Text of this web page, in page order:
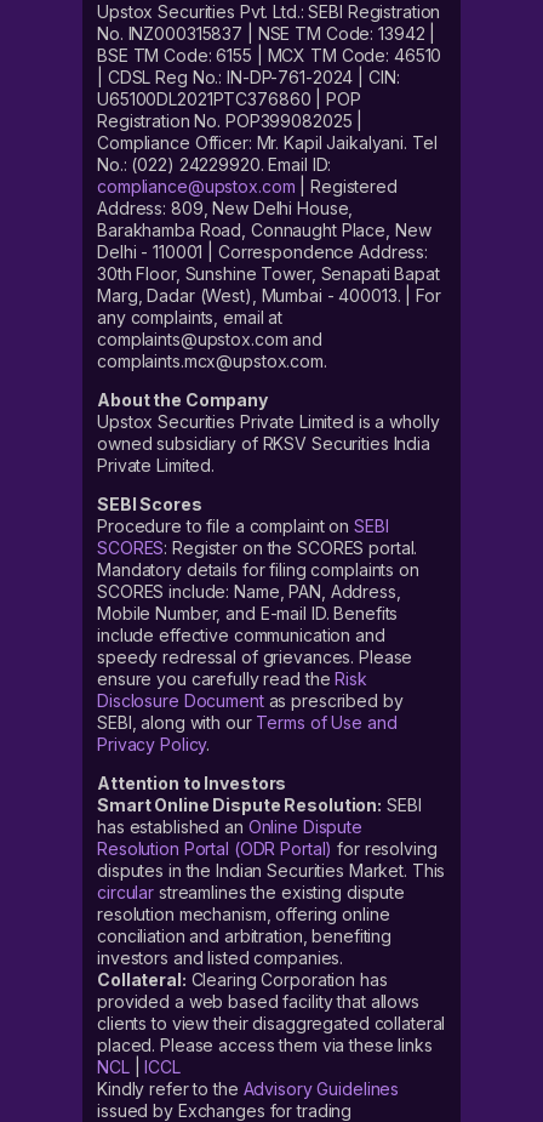
Upstox Securities Pvt. Ltd.: SEBI Registration
No. INZ000315837 | NSE TM Code: 13942 |
BSE TM Code: 6155 | MCX TM Code: 46510
| CDSL Reg No.: IN-DP-761-2024 | CIN:
U65100DL2021PTC376860 | POP
Registration No. POP399082025 |
Compliance Officer: Mr. Kapil Jaikalyani. Tel
No.: (022) 24229920. Email ID:
compliance@upstox.com | Registered
Address: 809, New Delhi House,
Barakhamba Road, Connaught Place, New
Delhi - 110001 | Correspondence Address:
30th Floor, Sunshine Tower, Senapati Bapat
Marg, Dadar (West), Mumbai - 400013. | For
any complaints, email at
complaints@upstox.com and
complaints.mcx@upstox.com.
About the Company
Upstox Securities Private Limited is a wholly
owned subsidiary of RKSV Securities India
Private Limited.
SEBI Scores
Procedure to file a complaint on SEBI
SCORES: Register on the SCORES portal.
Mandatory details for filing complaints on
SCORES include: Name, PAN, Address,
Mobile Number, and E-mail ID. Benefits
include effective communication and
speedy redressal of grievances. Please
ensure you carefully read theRisk
Disclosure Documentas prescribed by
SEBI, along with our Terms of Use and
Privacy Policy.
Attention to Investors
Smart Online Dispute Resolution: SEBI
has established an Online Dispute
Resolution Portal (ODR Portal) for resolving
disputes in the Indian Securities Market. This
circular streamlines the existing dispute
resolution mechanism, offering online
conciliation and arbitration, benefiting
investors and listed companies.
Collateral: Clearing Corporation has
provided a web based facility that allows
clients to view their disaggregated collateral
placed. Please access them via these links
NCL|ICCL
Kindly refer to the Advisory Guidelines
issued by Exchanges for trading